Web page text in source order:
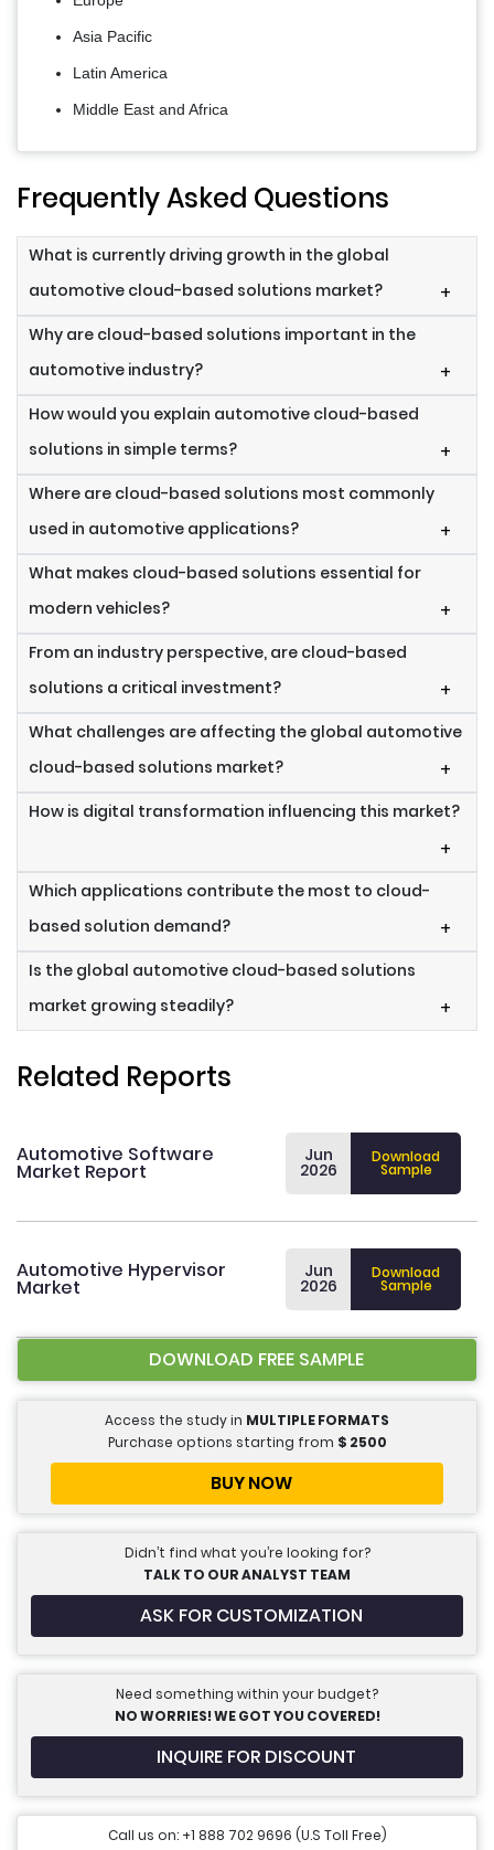
Asia Pacific
Latin America
Middle East and Africa
Frequently Asked Questions
What is currently driving growth in the global
automotive cloud-based solutions market?
+
Why are cloud-based solutions important in the
automotive industry?
+
How would you explain automotive cloud-based
solutions in simple terms?
+
Where are cloud-based solutions most commonly
used in automotive applications?
+
What makes cloud-based solutions essential for
modern vehicles?
+
From an industry perspective, are cloud-based
solutions a critical investment?
+
What challenges are affecting the global automotive
cloud-based solutions market?
+
How is digital transformation influencing this market?
+
Which applications contribute the most to cloud-
based solution demand?
+
Is the global automotive cloud-based solutions
market growing steadily?
+
Related Reports
Automotive Software
Market Report
Jun
2026
Download
Sample
Automotive Hypervisor
Market
Jun
2026
Download
Sample
DOWNLOAD FREE SAMPLE
Access the study in MULTIPLE FORMATS
Purchase options starting from $ 2500
BUY NOW
Didn’t find what you’re looking for?
TALK TO OUR ANALYST TEAM
ASK FOR CUSTOMIZATION
Need something within your budget?
NO WORRIES! WE GOT YOU COVERED!
INQUIRE FOR DISCOUNT
Call us on: +1 888 702 9696 (U.S Toll Free)